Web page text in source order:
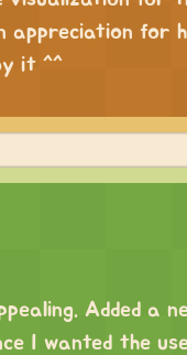
appreciation for
it ^^
Added a
I wanted the